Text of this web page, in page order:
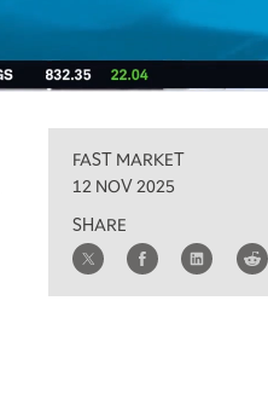
FAST MARKET
12 NOV 2025
SHARE